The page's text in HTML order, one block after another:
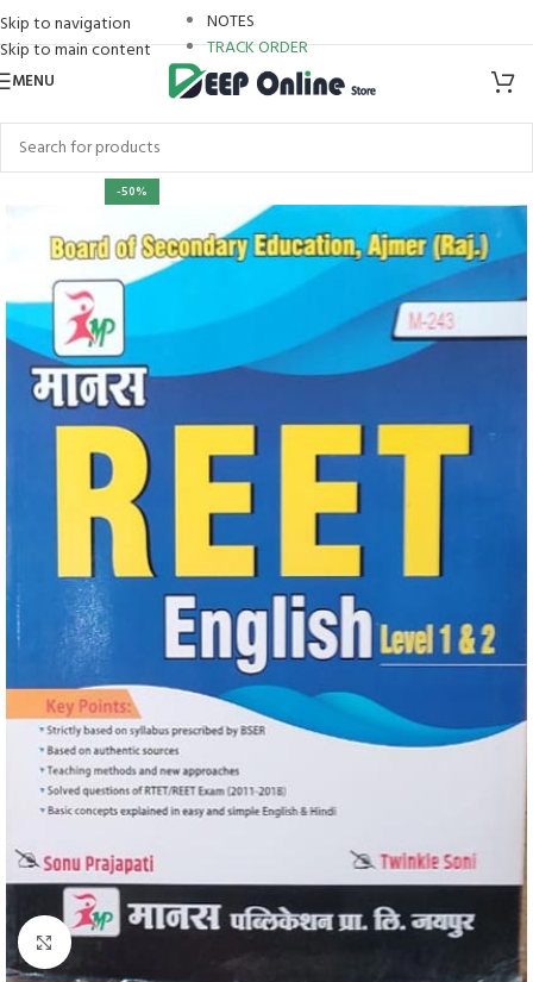
Skip to navigation
Skip to main content
NOTES
TRACK ORDER
MENU
-50%
Click to enlarge